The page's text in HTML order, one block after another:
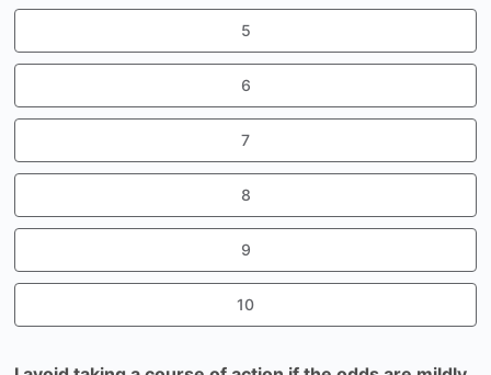
5
6
7
8
9
10